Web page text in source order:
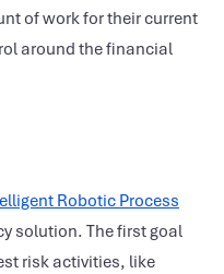
of work for their current
around the financial
Robotic Process
solution. The first goal
risk activities, like